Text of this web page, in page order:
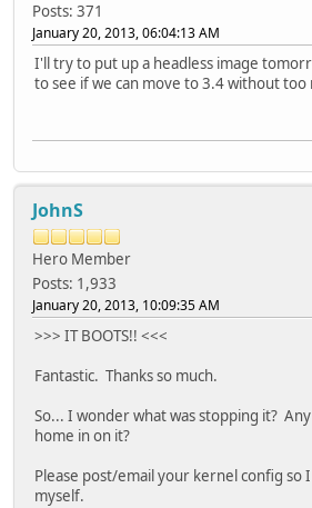
Posts: 371
January 20, 2013, 06:04:13 AM
I'll try to put up a headless image
to see if we can move to 3.4 without too
JohnS
Hero Member
Posts: 1,933
January 20, 2013, 10:09:35 AM
>>> IT BOOTS!! <<<
Fantastic. Thanks so much.
So... I wonder what was stopping it?
home in on it?
Please post/email your kernel config so
myself.